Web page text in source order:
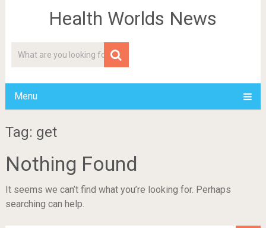
Health Worlds News
Menu
Tag: get
Nothing Found
It seems we can’t find what you’re looking for. Perhaps
searching can help.